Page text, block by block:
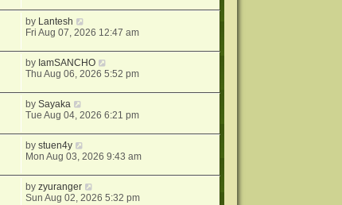
by Lantesh
Fri Aug 07, 2026 12:47 am
by IamSANCHO
Thu Aug 06, 2026 5:52 pm
bySayaka
Tue Aug 04, 2026 6:21 pm
bystuen4y
Mon Aug 03, 2026 9:43 am
byzyuranger
Sun Aug 02, 2026 5:32 pm